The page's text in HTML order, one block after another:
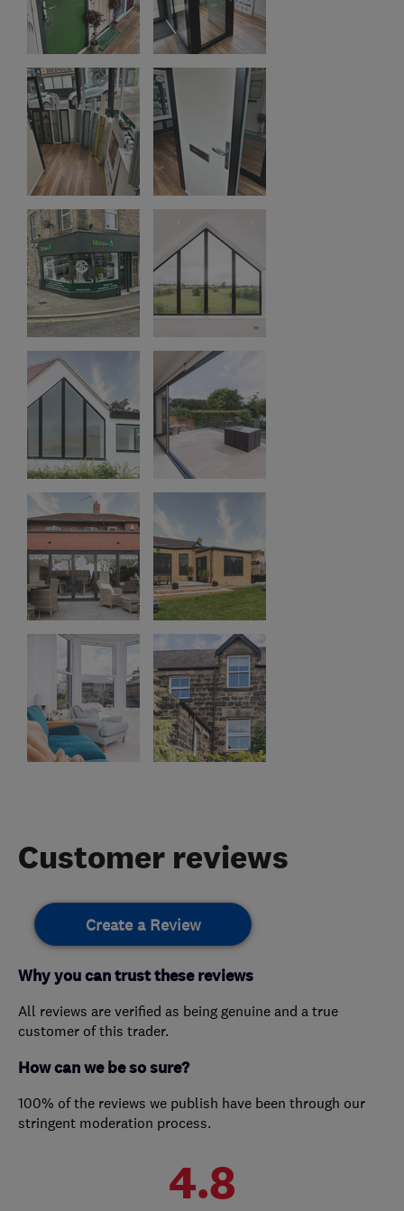
Customer reviews
Create a Review
Why you can trust these reviews
All reviews are verified as being genuine and a true
customer of this trader.
How can we be so sure?
100% of the reviews we publish have been through our
stringent moderation process.
4.8